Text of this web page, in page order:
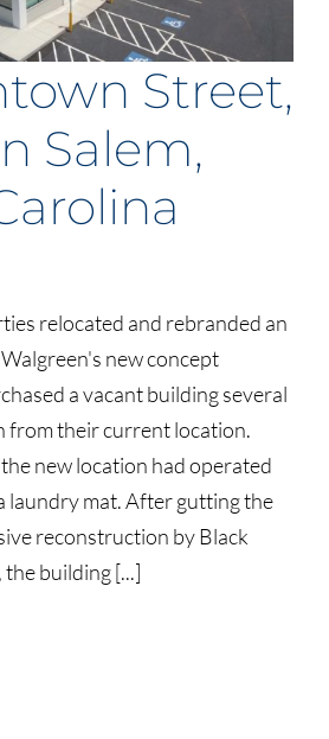
Street,
Salem,
relocated and rebranded an
new concept
a vacant building several
from their current location.
new location had operated
laundry mat. After gutting the
reconstruction by Black
building [...]